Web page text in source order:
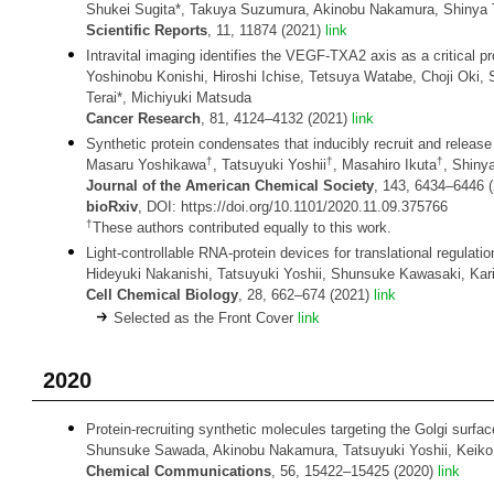
Shukei Sugita*, Takuya Suzumura, Akinobu Nakamura,
Scientific Reports, 11, 11874 (2021) link
Intravital imaging identifies the VEGF-TXA2 axis as a critical
Yoshinobu Konishi, Hiroshi Ichise, Tetsuya Watabe, Choji
Terai*, Michiyuki Matsuda
Cancer Research, 81, 4124–4132 (2021) link
Synthetic protein condensates that inducibly recruit and
Masaru Yoshikawa†, Tatsuyuki Yoshii†, Masahiro Ikuta†,
Journal of the American Chemical Society, 143, 6434–6446
bioRxiv, DOI: https://doi.org/10.1101/2020.11.09.375766
†These authors contributed equally to this work.
Light-controllable RNA-protein devices for translational
Hideyuki Nakanishi, Tatsuyuki Yoshii, Shunsuke Kawasaki,
Cell Chemical Biology, 28, 662–674 (2021) link
Selected as the Front Cover link
2020
Protein-recruiting synthetic molecules targeting the Golgi
Shunsuke Sawada, Akinobu Nakamura, Tatsuyuki Yoshii,
Chemical Communications, 56, 15422–15425 (2020) link